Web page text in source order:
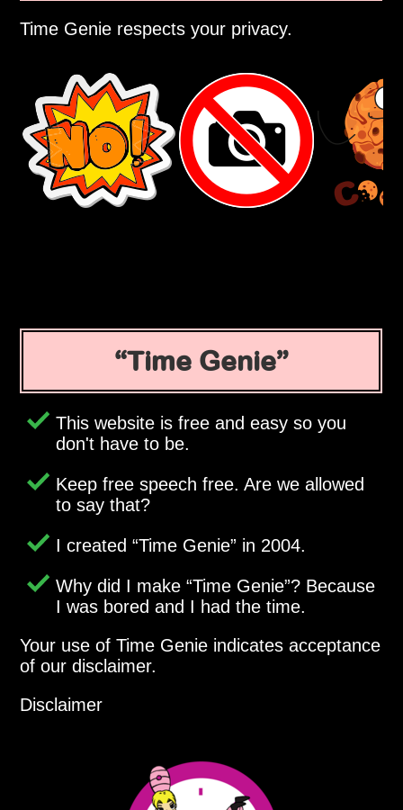
Time Genie respects your privacy.
Time Genie
This website is free and easy so you
don't have to be.
Keep free speech free. Are we allowed
to say that?
I created Time Genie in 2004.
Why did I make Time Genie ? Because
I was bored and I had the time.
Your use of Time Genie indicates acceptance
of our disclaimer.
Disclaimer